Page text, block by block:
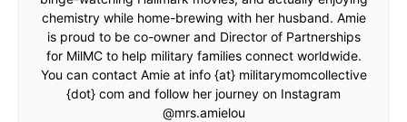
chemistry while home-brewing with her husband. Amie
is proud to be co-owner and Director of Partnerships
for MilMC to help military families connect worldwide.
You can contact Amie at info {at} militarymomcollective
{dot} com and follow her journey on Instagram
@mrs.amielou